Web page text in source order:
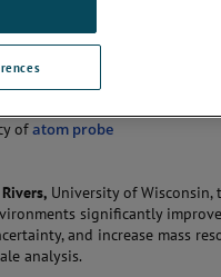
ofatom probe
University of Wisconsin,
significantly improve
and increase mass
analysis.